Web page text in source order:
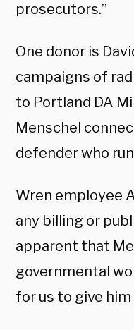
prosecutors.”
One donor is
campaigns of
to Portland DA
Menschel
defender who
Wren employee
any billing or
apparent that
governmental
for us to give